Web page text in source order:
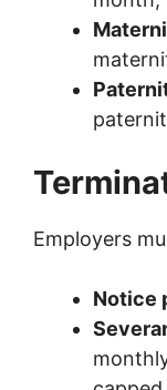
Employers
Notice